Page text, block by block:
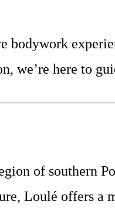
we’re here to
of southern
Loulé offers a